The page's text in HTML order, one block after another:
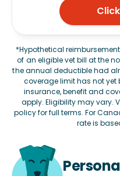
*Hypothetical
of an eligible vet bill at the
the annual deductible had
coverage limit has not yet
insurance, benefit and
apply. Eligibility may vary.
policyfor full terms. For
rate is